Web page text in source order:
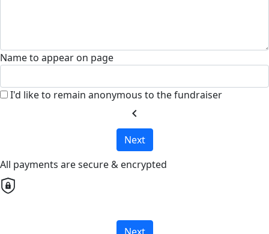
Name to appear on page
I'd like to remain anonymous to the fundraiser
chevron_left
Next
All payments are secure & encrypted